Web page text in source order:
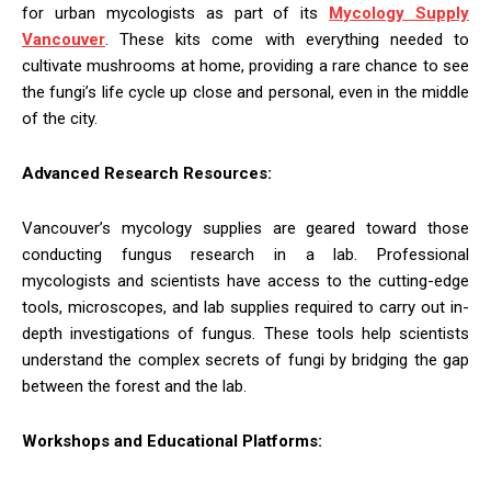
for urban mycologists as part of its Mycology Supply
Vancouver. These kits come with everything needed to
cultivate mushrooms at home, providing a rare chance to see
the fungi’s life cycle up close and personal, even in the middle
of the city.
Advanced Research Resources:
Vancouver’s mycology supplies are geared toward those
conducting fungus research in a lab. Professional
mycologists and scientists have access to the cutting-edge
tools, microscopes, and lab supplies required to carry out in-
depth investigations of fungus. These tools help scientists
understand the complex secrets of fungi by bridging the gap
between the forest and the lab.
Workshops and Educational Platforms: